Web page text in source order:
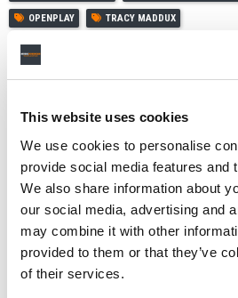
This website uses cookies
We use cookies to personalise
provide social media features and
We also share information about
our social media, advertising and
may combine it with other
provided to them or that they’ve
of their services.
OPENPLAY TRACY MADDUX
RELATED POSTS
BEATBREAD LAUNCHES
PARTNERSHIP WITH AIM,
EUROPEAN COMPOSER &
URGES EU TO BLOCK UMG’S
DOWNTOWN
FROM CREATE BUYING
EARNINGS… IT’S MBW’S
AUDIUS STRIKES GLOBAL